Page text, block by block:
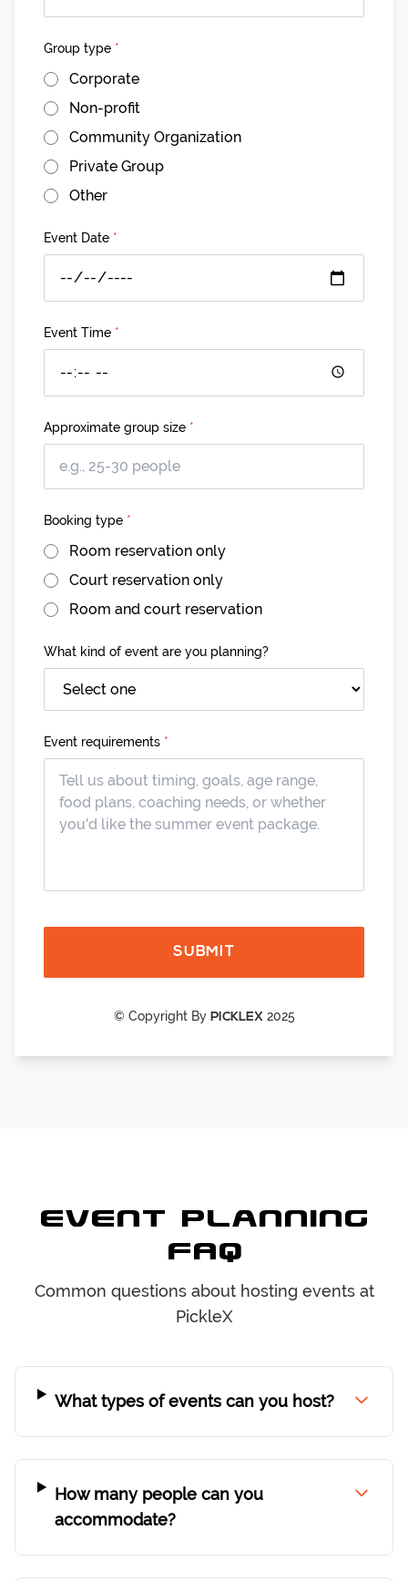
Group type *
Corporate
Non-profit
Community Organization
Private Group
Other
Event Date *
Event Time *
Approximate group size *
Booking type *
Room reservation only
Court reservation only
Room and court reservation
What kind of event are you planning?
Event requirements *
SUBMIT
© Copyright By PICKLEX2025
Event Planning
FAQ
Common questions about hosting events at
PickleX
What types of events can you host?
How many people can you
accommodate?